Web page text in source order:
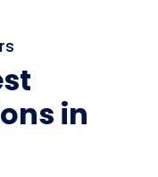
in